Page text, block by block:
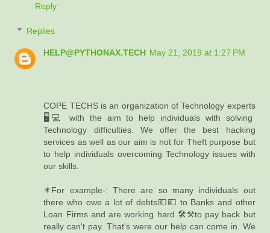
Reply
Replies
HELP@PYTHONAX.TECH May 21, 2019 at 1:27 PM
COPE TECHS is an organization of Technology experts
🖥️💻 with the aim to help individuals with solving
Technology difficulties. We offer the best hacking
services as well as our aim is not for Theft purpose but
to help individuals overcoming Technology issues with
our skills.
✴️For example-: There are so many individuals out
there who owe a lot of debts💶💷 to Banks and other
Loan Firms and are working hard 🛠️⚒️to pay back but
really can't pay. That's were our help can come in. We